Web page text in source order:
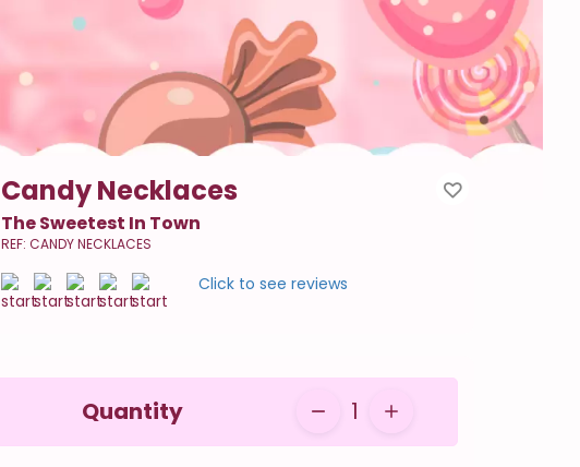
Candy Necklaces
The Sweetest In Town
REF: CANDY NECKLACES
Click to see reviews
Quantity 1